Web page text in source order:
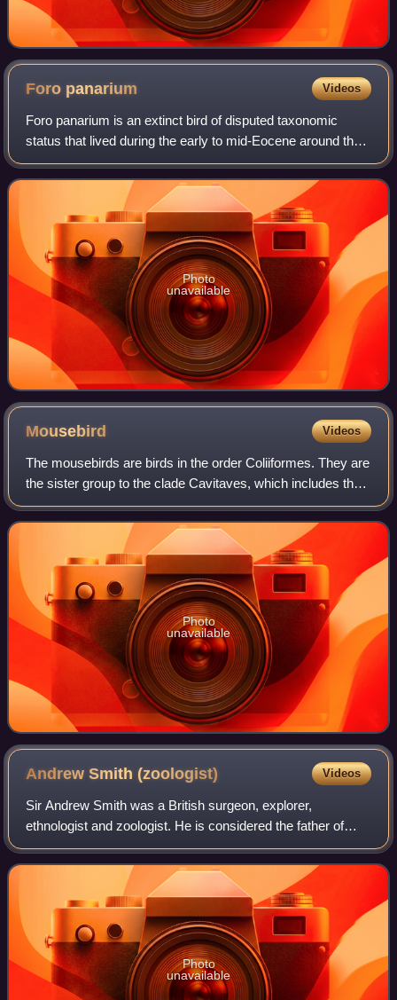
Foro panarium Videos
Foro panarium is an extinct bird of disputed taxonomic
status that lived during the early to mid-Eocene around the
Ypresian-Lutetian boundary, some 48 million years ago. F.
panarium is known from foss
Photo
unavailable
Mousebird Videos
The mousebirds are birds in the order Coliiformes. They are
the sister group to the clade Cavitaves, which includes the
Leptosomiformes, Trogoniformes, Bucerotiformes,
Piciformes and Coraciiformes. Th
Photo
unavailable
Andrew Smith(zoologist) Videos
Sir Andrew Smith was a British surgeon, explorer,
ethnologist and zoologist. He is considered the father of
zoology in South Africa having described many species
across a wide range of groups in his m
Photo
unavailable